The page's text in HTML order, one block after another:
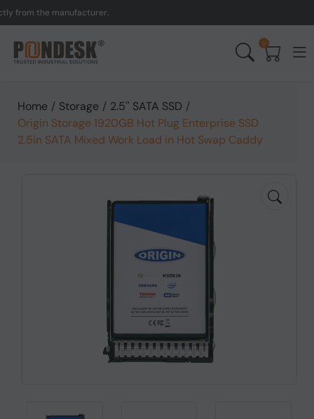
the manufacturer.
0
Home / Storage / 2.5'' SATA SSD /
Origin Storage 1920GB Hot Plug Enterprise SSD
2.5in SATA Mixed Work Load in Hot Swap Caddy